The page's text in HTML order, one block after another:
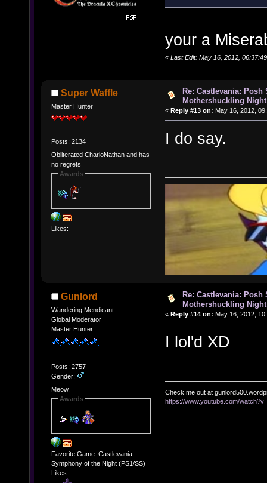
your a
« Last Edit: May 16, 2012,
Super Waffle
Master Hunter
Posts: 2134
Obliterated CharloNathan and has
no regrets
Awards
Likes:
Re: Castlevania: Posh
Mothershuckling Night
« Reply #13 on: May 16, 2012,
I do say.
Gunlord
Wandering Mendicant
Global Moderator
Master Hunter
Posts: 2757
Gender:
Meow.
Awards
Favorite Game: Castlevania:
Symphony of the Night (PS1/SS)
Likes:
Re: Castlevania:
Mothershuckling Night
« Reply #14 on: May 16, 2012,
I lol'd XD
Check me out at
https://www.youtube.com/